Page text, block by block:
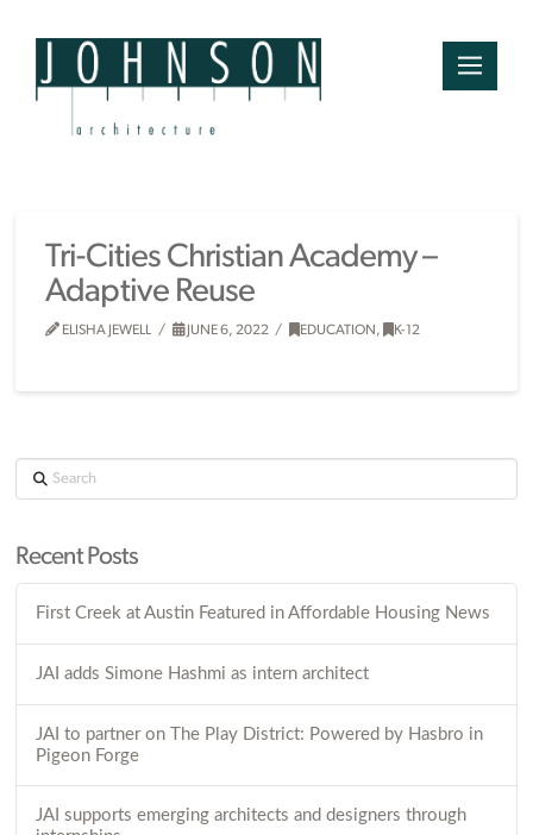
Tri-Cities Christian Academy –
Adaptive Reuse
ELISHA JEWELL JUNE 6, 2022 EDUCATION , K-12
Search
Recent Posts
First Creek at Austin Featured in Affordable Housing News
JAI adds Simone Hashmi as intern architect
JAI to partner on The Play District: Powered by Hasbro in
Pigeon Forge
JAI supports emerging architects and designers through